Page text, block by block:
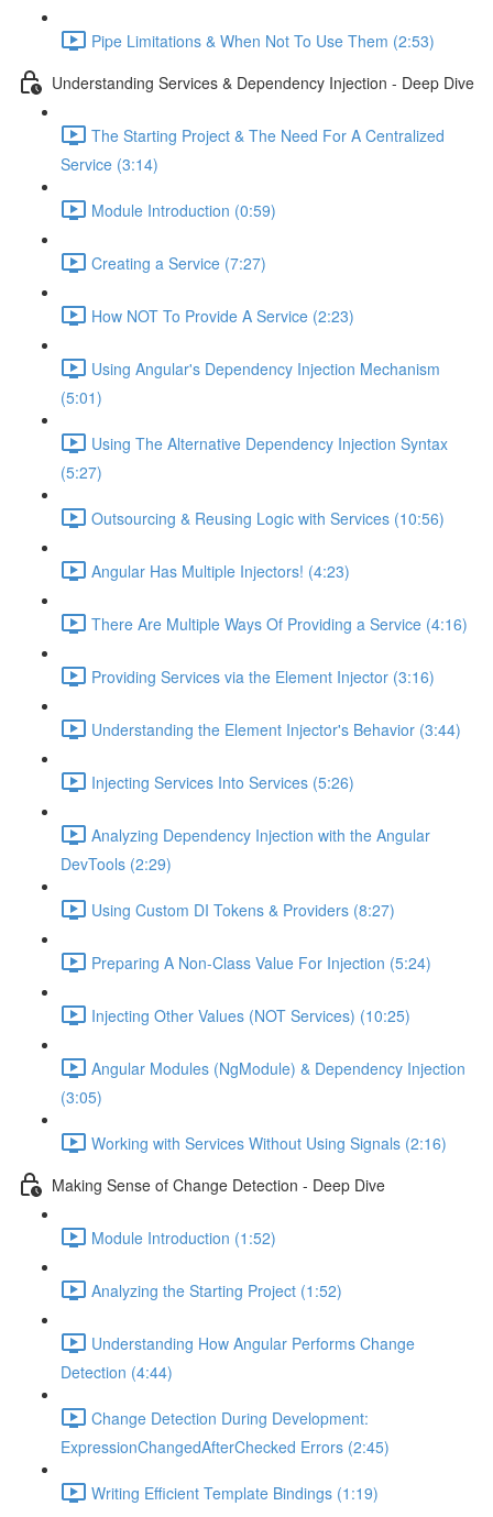
Pipe Limitations & When Not To Use Them (2:53)
Understanding Services & Dependency Injection - Deep Dive
The Starting Project & The Need For A Centralized
Service (3:14)
Module Introduction (0:59)
Creating a Service (7:27)
How NOT To Provide A Service (2:23)
Using Angular's Dependency Injection Mechanism
(5:01)
Using The Alternative Dependency Injection Syntax
(5:27)
Outsourcing & Reusing Logic with Services (10:56)
Angular Has Multiple Injectors! (4:23)
There Are Multiple Ways Of Providing a Service (4:16)
Providing Services via the Element Injector (3:16)
Understanding the Element Injector's Behavior (3:44)
Injecting Services Into Services (5:26)
Analyzing Dependency Injection with the Angular
DevTools (2:29)
Using Custom DI Tokens & Providers (8:27)
Preparing A Non-Class Value For Injection (5:24)
Injecting Other Values (NOT Services) (10:25)
Angular Modules (NgModule) & Dependency Injection
(3:05)
Working with Services Without Using Signals (2:16)
Making Sense of Change Detection - Deep Dive
Module Introduction (1:52)
Analyzing the Starting Project (1:52)
Understanding How Angular Performs Change
Detection (4:44)
Change Detection During Development:
ExpressionChangedAfterChecked Errors (2:45)
Writing Efficient Template Bindings (1:19)